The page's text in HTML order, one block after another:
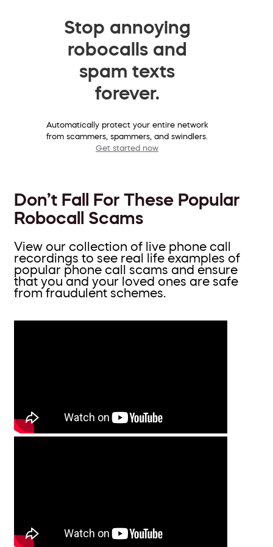
Stop annoying
robocalls and
spam texts
forever.
Automatically protect your entire network
from scammers, spammers, and swindlers.
Get started now
Don’t Fall For These Popular
Robocall Scams
View our collection of live phone call
recordings to see real life examples of
popular phone call scams and ensure
that you and your loved ones are safe
from fraudulent schemes.